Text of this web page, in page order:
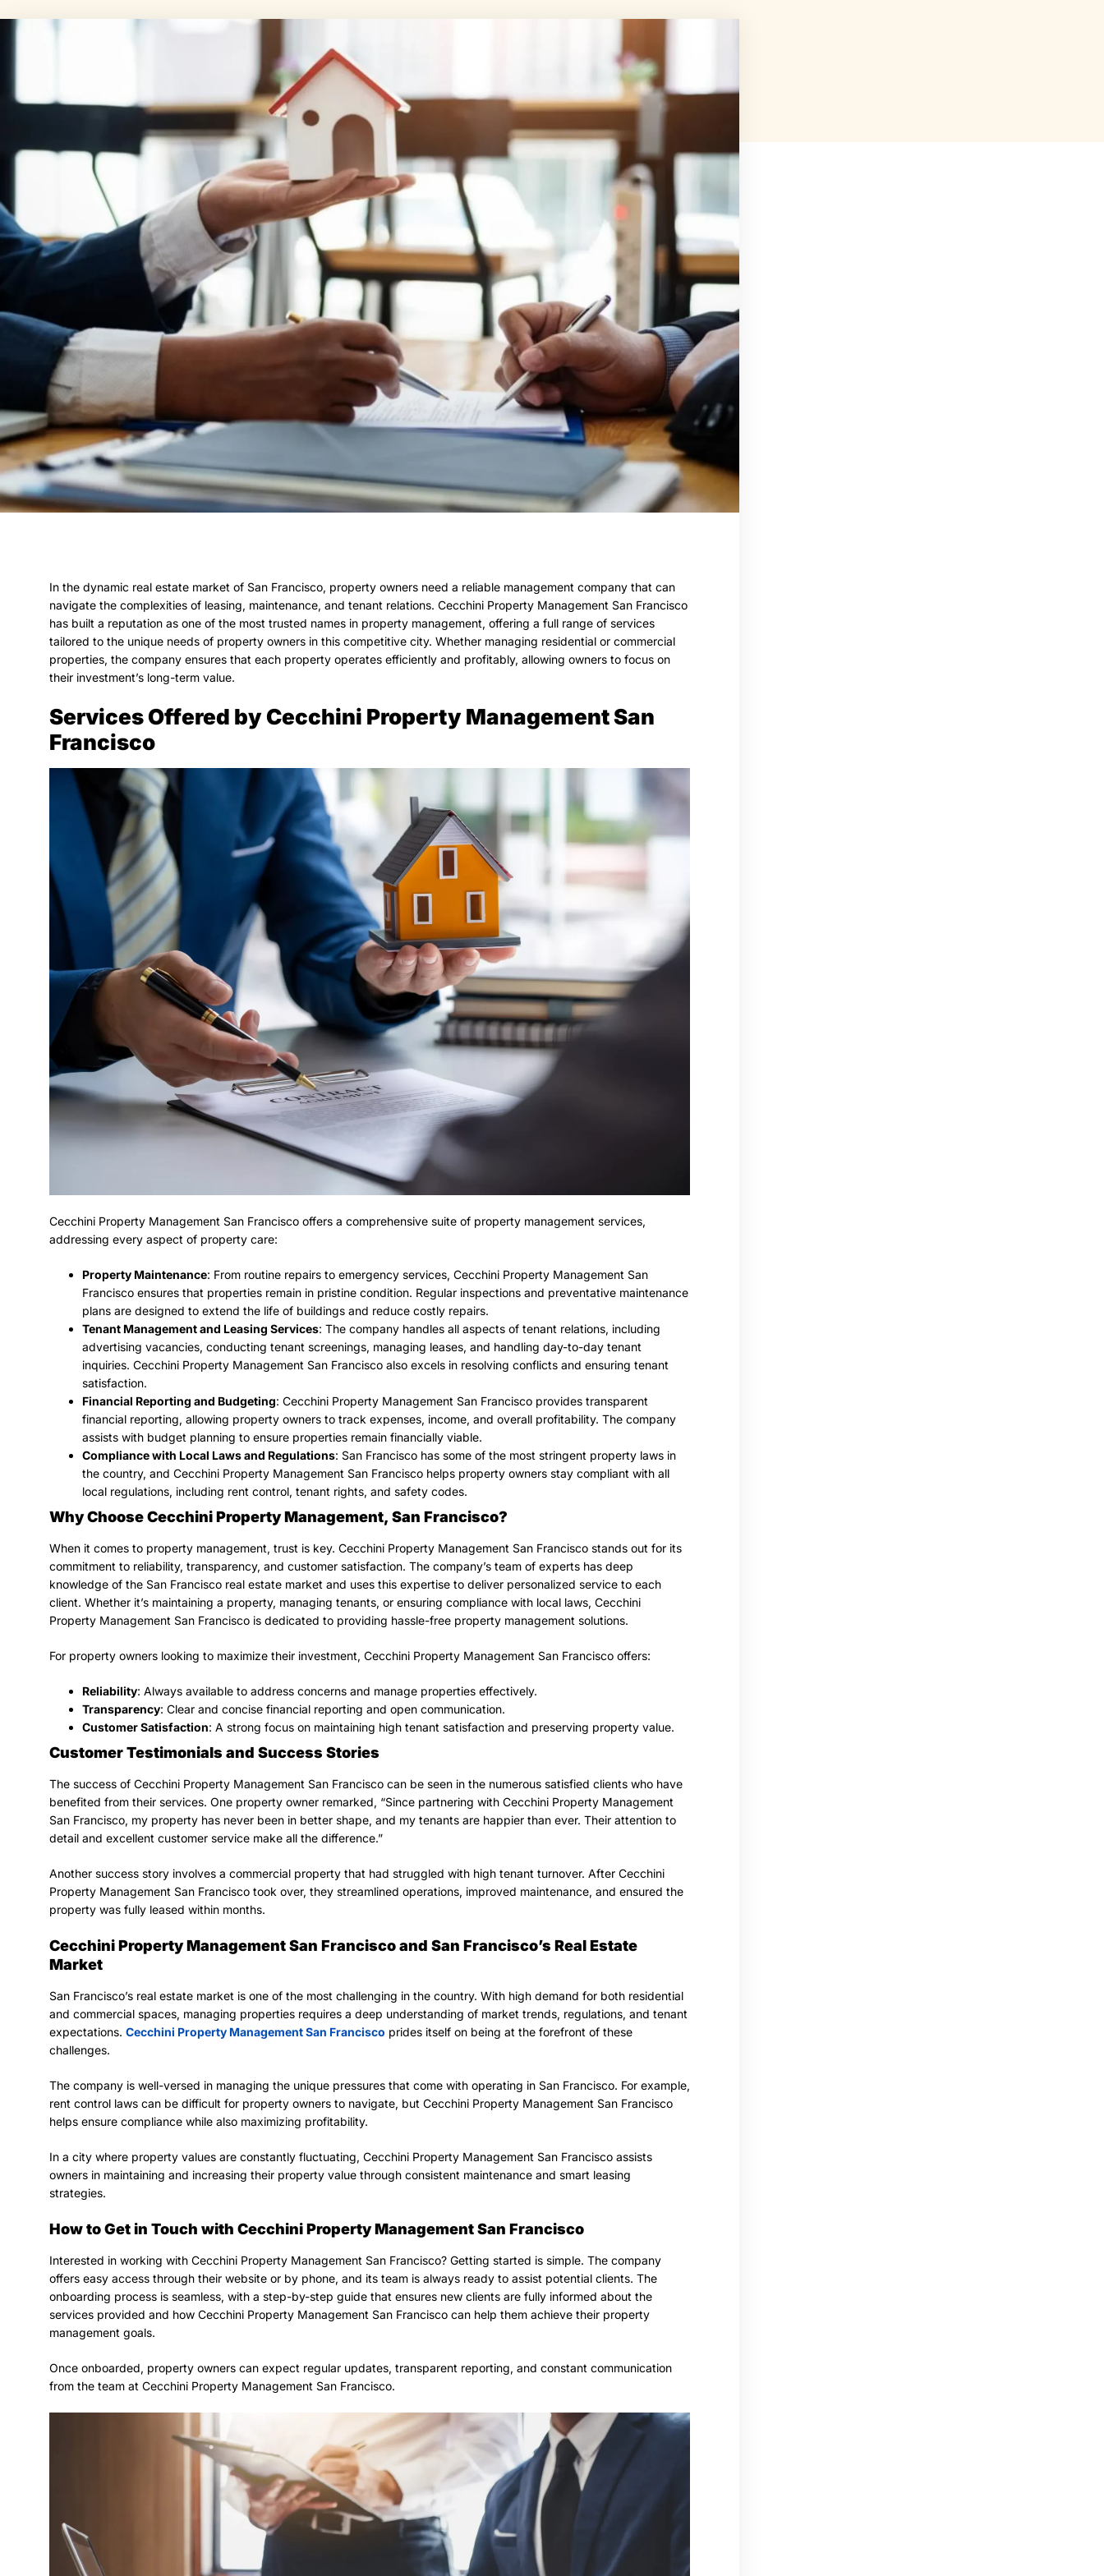
In the dynamic real estate market of San Francisco, property owners need a reliable management company that can
navigate the complexities of leasing, maintenance, and tenant relations. Cecchini Property Management San Francisco
has built a reputation as one of the most trusted names in property management, offering a full range of services
tailored to the unique needs of property owners in this competitive city. Whether managing residential or commercial
properties, the company ensures that each property operates efficiently and profitably, allowing owners to focus on
their investment’s long-term value.
Services Offered by Cecchini Property Management San
Francisco
Cecchini Property Management San Francisco offers a comprehensive suite of property management services,
addressing every aspect of property care:
Property Maintenance: From routine repairs to emergency services, Cecchini Property Management San
Francisco ensures that properties remain in pristine condition. Regular inspections and preventative maintenance
plans are designed to extend the life of buildings and reduce costly repairs.
Tenant Management and Leasing Services: The company handles all aspects of tenant relations, including
advertising vacancies, conducting tenant screenings, managing leases, and handling day-to-day tenant
inquiries. Cecchini Property Management San Francisco also excels in resolving conflicts and ensuring tenant
satisfaction.
Financial Reporting and Budgeting: Cecchini Property Management San Francisco provides transparent
financial reporting, allowing property owners to track expenses, income, and overall profitability. The company
assists with budget planning to ensure properties remain financially viable.
Compliance with Local Laws and Regulations: San Francisco has some of the most stringent property laws in
the country, and Cecchini Property Management San Francisco helps property owners stay compliant with all
local regulations, including rent control, tenant rights, and safety codes.
Why Choose Cecchini Property Management, San Francisco?
When it comes to property management, trust is key. Cecchini Property Management San Francisco stands out for its
commitment to reliability, transparency, and customer satisfaction. The company’s team of experts has deep
knowledge of the San Francisco real estate market and uses this expertise to deliver personalized service to each
client. Whether it’s maintaining a property, managing tenants, or ensuring compliance with local laws, Cecchini
Property Management San Francisco is dedicated to providing hassle-free property management solutions.
For property owners looking to maximize their investment, Cecchini Property Management San Francisco offers:
Reliability: Always available to address concerns and manage properties effectively.
Transparency: Clear and concise financial reporting and open communication.
Customer Satisfaction: A strong focus on maintaining high tenant satisfaction and preserving property value.
Customer Testimonials and Success Stories
The success of Cecchini Property Management San Francisco can be seen in the numerous satisfied clients who have
benefited from their services. One property owner remarked, “Since partnering with Cecchini Property Management
San Francisco, my property has never been in better shape, and my tenants are happier than ever. Their attention to
detail and excellent customer service make all the difference.”
Another success story involves a commercial property that had struggled with high tenant turnover. After Cecchini
Property Management San Francisco took over, they streamlined operations, improved maintenance, and ensured the
property was fully leased within months.
Cecchini Property Management San Francisco and San Francisco’s Real Estate
Market
San Francisco’s real estate market is one of the most challenging in the country. With high demand for both residential
and commercial spaces, managing properties requires a deep understanding of market trends, regulations, and tenant
expectations. Cecchini Property Management San Francisco prides itself on being at the forefront of these
challenges.
The company is well-versed in managing the unique pressures that come with operating in San Francisco. For example,
rent control laws can be difficult for property owners to navigate, but Cecchini Property Management San Francisco
helps ensure compliance while also maximizing profitability.
In a city where property values are constantly fluctuating, Cecchini Property Management San Francisco assists
owners in maintaining and increasing their property value through consistent maintenance and smart leasing
strategies.
How to Get in Touch with Cecchini Property Management San Francisco
Interested in working with Cecchini Property Management San Francisco? Getting started is simple. The company
offers easy access through their website or by phone, and its team is always ready to assist potential clients. The
onboarding process is seamless, with a step-by-step guide that ensures new clients are fully informed about the
services provided and how Cecchini Property Management San Francisco can help them achieve their property
management goals.
Once onboarded, property owners can expect regular updates, transparent reporting, and constant communication
from the team at Cecchini Property Management San Francisco.